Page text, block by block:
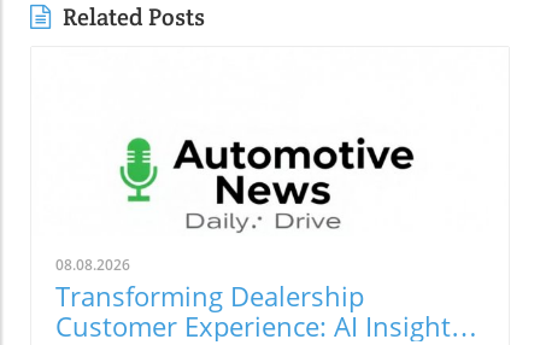
Related Posts
08.08.2026
Transforming Dealership
Customer Experience: AI Insights